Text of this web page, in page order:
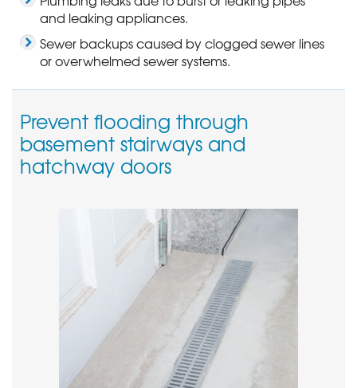
and leaking appliances.
Sewer backups caused by clogged sewer lines
or overwhelmed sewer systems.
Prevent flooding through
basement stairways and
hatchway doors